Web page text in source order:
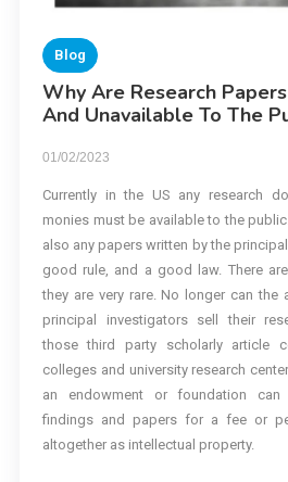
Blog
Why Are Research
And Unavailable To The
01/02/2023
Currently in the US any research
monies must be available to the
also any papers written by the
good rule, and a good law. There
they are very rare. No longer can the
principal investigators sell their
those third party scholarly article
colleges and university research
an endowment or foundation can
findings and papers for a fee or
altogether as intellectual property.